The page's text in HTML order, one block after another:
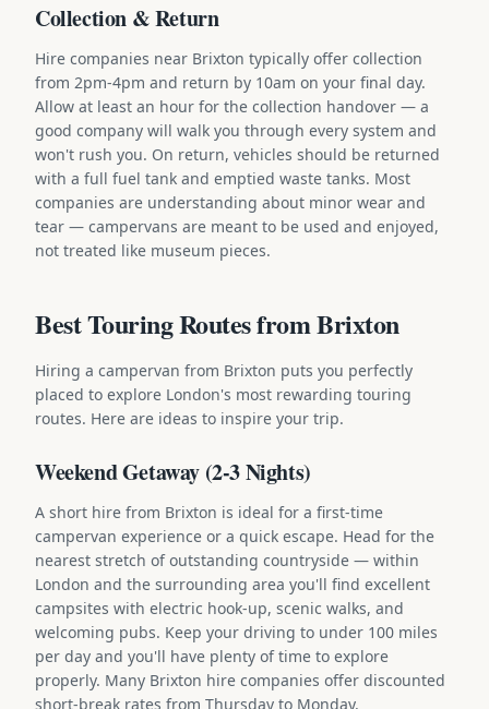
Collection & Return
Hire companies near Brixton typically offer collection
from 2pm-4pm and return by 10am on your final day.
Allow at least an hour for the collection handover — a
good company will walk you through every system and
won't rush you. On return, vehicles should be returned
with a full fuel tank and emptied waste tanks. Most
companies are understanding about minor wear and
tear — campervans are meant to be used and enjoyed,
not treated like museum pieces.
Best Touring Routes from Brixton
Hiring a campervan from Brixton puts you perfectly
placed to explore London's most rewarding touring
routes. Here are ideas to inspire your trip.
Weekend Getaway (2-3 Nights)
A short hire from Brixton is ideal for a first-time
campervan experience or a quick escape. Head for the
nearest stretch of outstanding countryside — within
London and the surrounding area you'll find excellent
campsites with electric hook-up, scenic walks, and
welcoming pubs. Keep your driving to under 100 miles
per day and you'll have plenty of time to explore
properly. Many Brixton hire companies offer discounted
short-break rates from Thursday to Monday.